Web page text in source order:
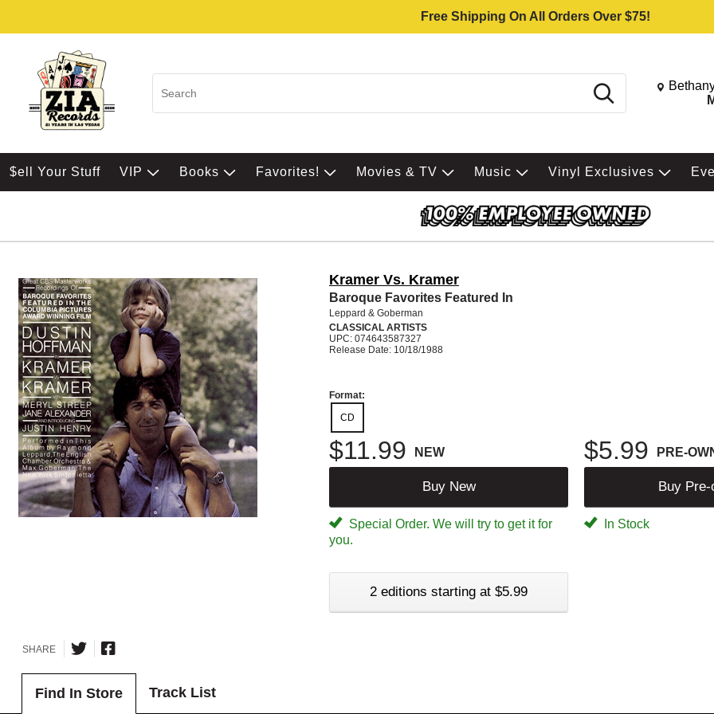
Free Shipping On All Orders Over $75!
Search Change
$ell Your Stuff VIP Books Favorites! Movies & TV Music Vinyl Exclusives
Kramer Vs. Kramer
Baroque Favorites Featured In
Leppard & Goberman
CLASSICAL ARTISTS
UPC: 074643587327
Release Date: 10/18/1988
Format:
CD
$11.99 NEW $5.99 PRE-
Buy New Buy Pre-
Special Order. We will try to get it for
you.
In Stock
2 editions starting at $5.99
SHARE
Find In Store Track List